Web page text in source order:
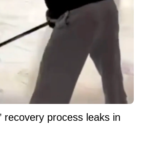
recovery process leaks in